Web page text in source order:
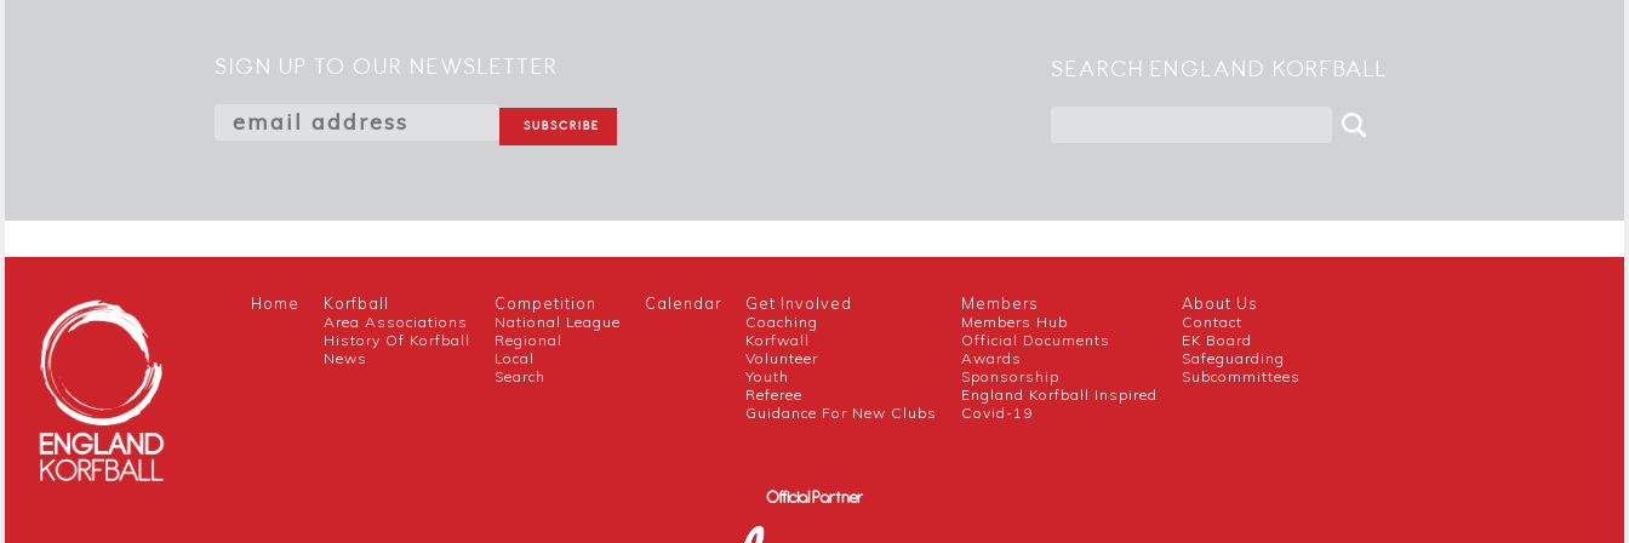
SIGN UP TO OUR NEWSLETTER SEARCH ENGLAND KORFBALL
Home Korfball
Area Associations
History Of Korfball
News
Competition
National League
Regional
Local
Search
Calendar Get Involved
Coaching
Korfwall
Volunteer
Youth
Referee
Guidance For New Clubs
Members
Members Hub
Official Documents
Awards
Sponsorship
England Korfball Inspired
Covid-19
About Us
Contact
EK Board
Safeguarding
Subcommittees
Official Partner